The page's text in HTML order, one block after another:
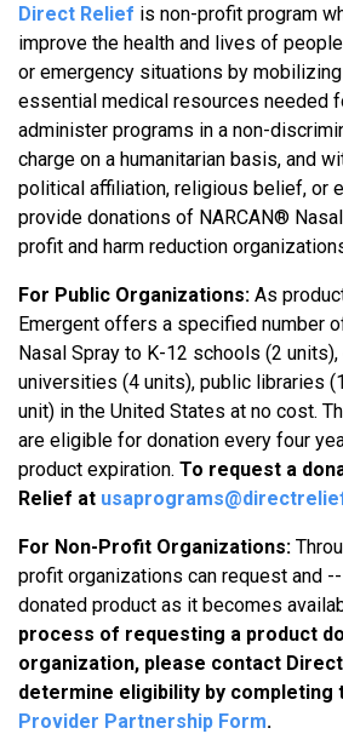
Direct Relief is non-profit program
improve the health and lives of
or emergency situations by
essential medical resources needed
administer programs in a non-
charge on a humanitarian basis, and
political affiliation, religious belief, or
provide donations of NARCAN® Nasal
profit and harm reduction
For Public Organizations: As
Emergent offers a specified number
Nasal Spray to K-12 schools (2
universities (4 units), public libraries (1
unit) in the United States at no cost.
are eligible for donation every four
product expiration. To request a
Relief at
For Non-Profit Organizations:
profit organizations can request and
donated product as it becomes
process of requesting a product
organization, please contact
determine eligibility by completing
Provider Partnership Form.